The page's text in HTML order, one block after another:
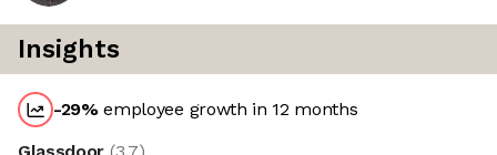
Insights
-29%employee growth in 12 months